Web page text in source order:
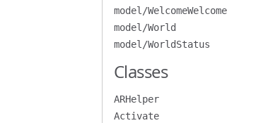
model/WelcomeWelcome
model/World
model/WorldStatus
Classes
ARHelper
Activate